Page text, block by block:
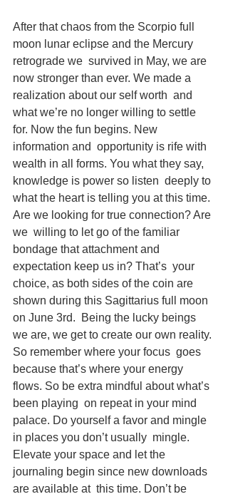
After that chaos from the Scorpio full
moon lunar eclipse and the Mercury
retrograde we  survived in May, we are
now stronger than ever. We made a
realization about our self worth  and
what we’re no longer willing to settle
for. Now the fun begins. New
information and  opportunity is rife with
wealth in all forms. You what they say,
knowledge is power so listen  deeply to
what the heart is telling you at this time.
Are we looking for true connection? Are
we  willing to let go of the familiar
bondage that attachment and
expectation keep us in? That’s  your
choice, as both sides of the coin are
shown during this Sagittarius full moon
on June 3rd.  Being the lucky beings
we are, we get to create our own reality.
So remember where your focus  goes
because that’s where your energy
flows. So be extra mindful about what’s
been playing  on repeat in your mind
palace. Do yourself a favor and mingle
in places you don’t usually  mingle.
Elevate your space and let the
journaling begin since new downloads
are available at  this time. Don’t be